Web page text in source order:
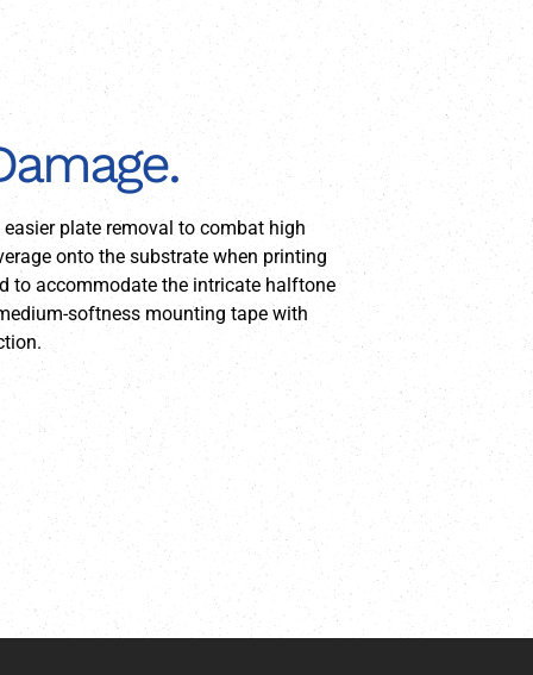
plate removal to combat high
onto the substrate when printing
to accommodate the intricate halftone
softness mounting tape with